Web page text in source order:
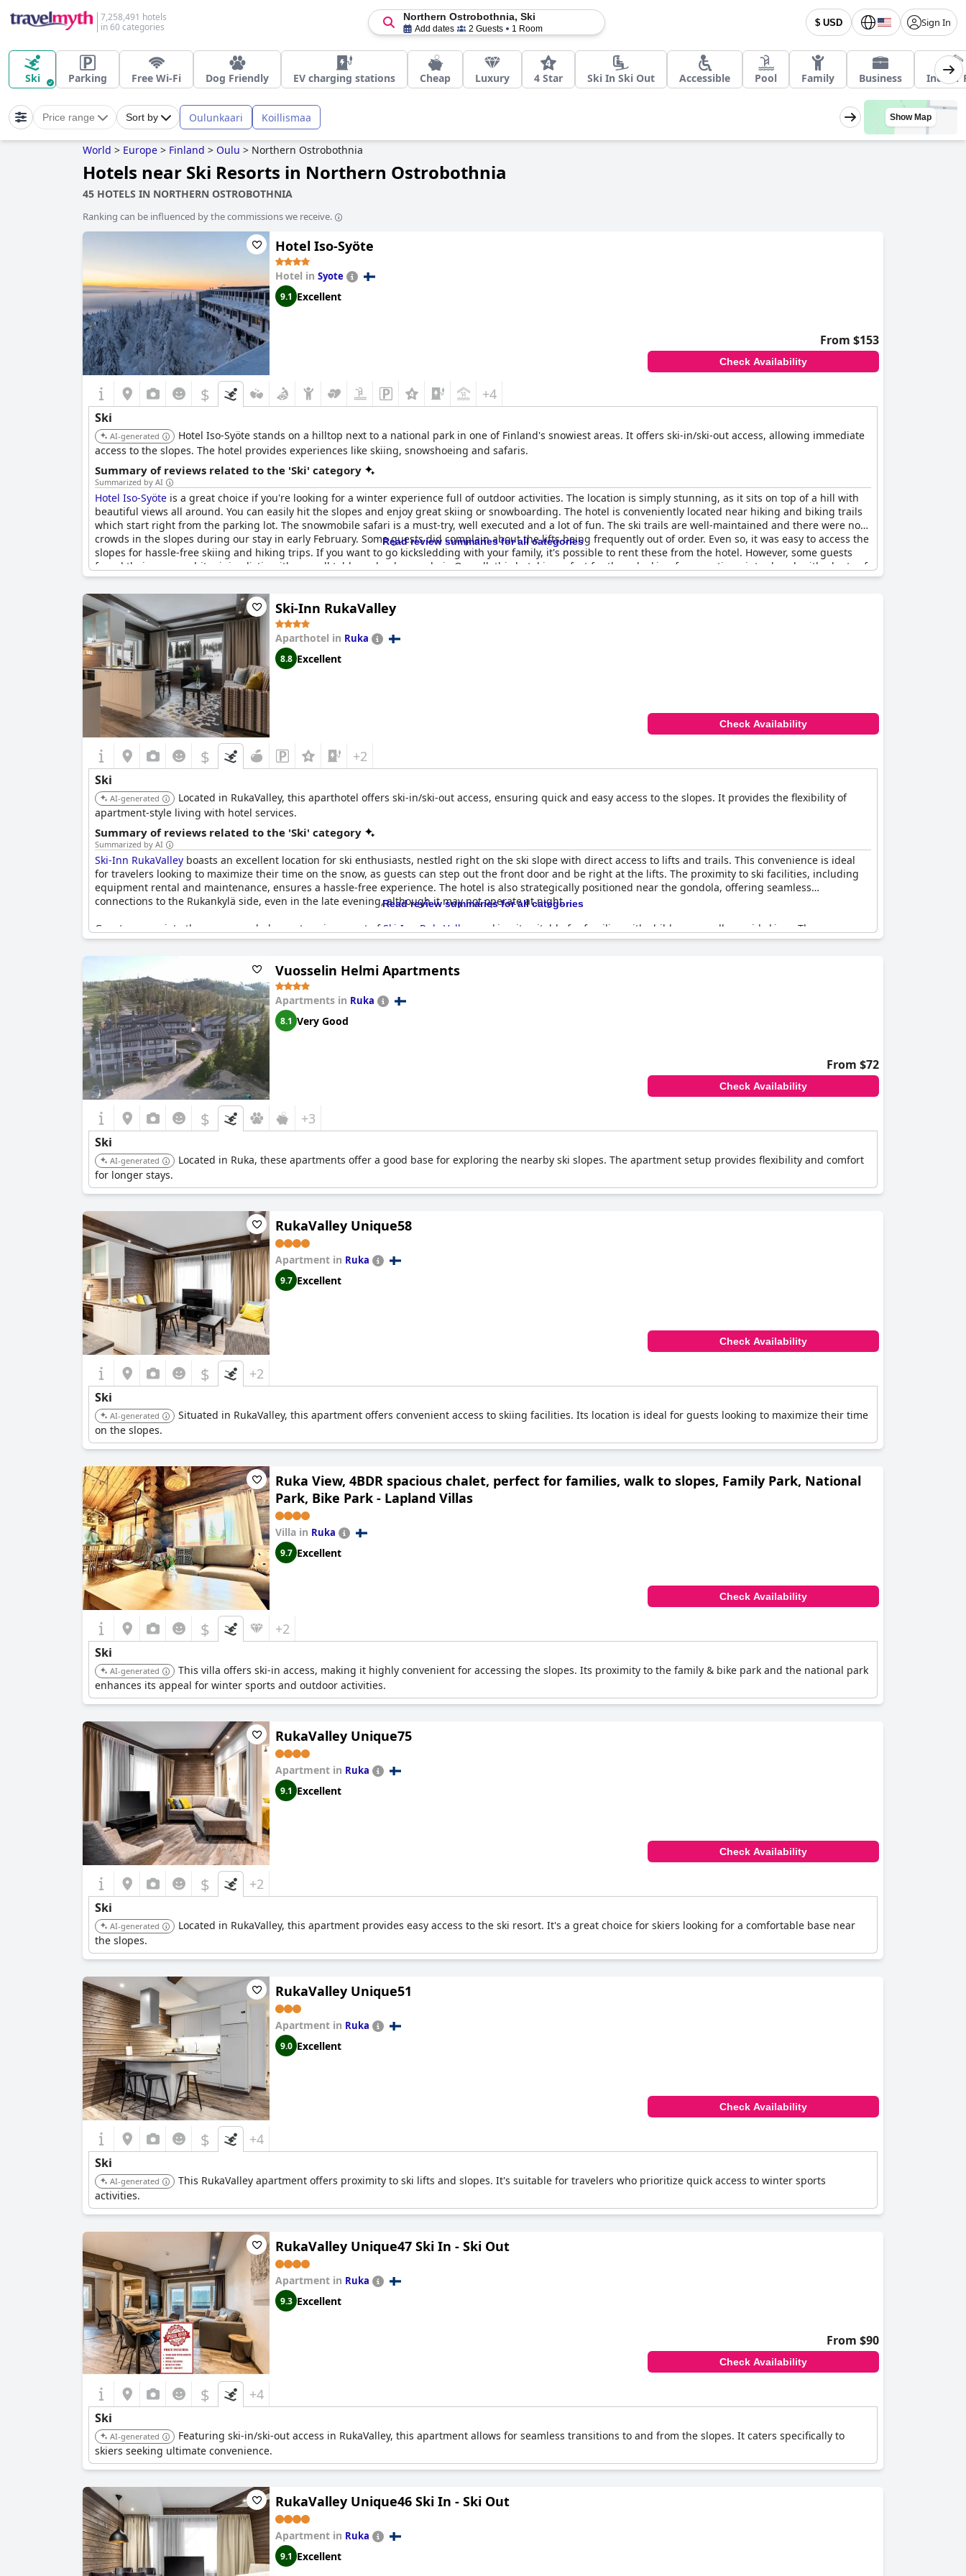
7,258,491 hotels
in 60 categories
$ USD Sign In
Northern Ostrobothnia, Ski
Add dates 2 Guests 1 Room
Ski Parking Free Wi-Fi Dog Friendly EV charging stations Cheap Luxury 4 Star Ski In Ski Out Accessible Pool Family Business Indoor
Price range Sort by Oulunkaari Koillismaa Show Map
World > Europe > Finland > Oulu > Northern Ostrobothnia
Hotels near Ski Resorts in Northern Ostrobothnia
45 HOTELS IN NORTHERN OSTROBOTHNIA
Ranking can be influenced by the commissions we receive.
Hotel Iso-Syöte
Hotel in Syote
9.1 Excellent
From $153
Check Availability
$ +4
Ski
AI-generated
Hotel Iso-Syöte stands on a hilltop next to a national park in one of Finland's snowiest areas. It offers ski-in/ski-out access, allowing immediate
access to the slopes. The hotel provides experiences like skiing, snowshoeing and safaris.
Summary of reviews related to the 'Ski' category
Summarized by AI
Hotel Iso-Syöte is a great choice if you're looking for a winter experience full of outdoor activities. The location is simply stunning, as it sits on top of a hill with
beautiful views all around. You can easily hit the slopes and enjoy great skiing or snowboarding. The hotel is conveniently located near hiking and biking trails
which start right from the parking lot. The snowmobile safari is a must-try, well executed and a lot of fun. The ski trails are well-maintained and there were no
crowds in the slopes during our stay in early February. Some guests did complain about the lifts being frequently out of order. Even so, it was easy to access the
slopes for hassle-free skiing and hiking trips. If you want to go kicksledding with your family, it's possible to rent these from the hotel. However, some guests
found their rooms a bit minimalistic with a small table and only one chair. Overall, this hotel is perfect for those looking for an active winter break with plenty of
winter activities right at your doorstep.
Read review summaries for all categories
Ski-Inn RukaValley
Aparthotel in Ruka
8.8 Excellent
Check Availability
$ +2
Ski
AI-generated
Located in RukaValley, this aparthotel offers ski-in/ski-out access, ensuring quick and easy access to the slopes. It provides the flexibility of
apartment-style living with hotel services.
Summary of reviews related to the 'Ski' category
Summarized by AI
Ski-Inn RukaValley boasts an excellent location for ski enthusiasts, nestled right on the ski slope with direct access to lifts and trails. This convenience is ideal
for travelers looking to maximize their time on the snow, as guests can step out the front door and be right at the lifts. The proximity to ski facilities, including
equipment rental and maintenance, ensures a hassle-free experience. The hotel is also strategically positioned near the gondola, offering seamless
connections to the Rukankylä side, even in the late evening, although it may not operate at night.
Guests appreciate the serene and pleasant environment of Ski-Inn RukaValley
, making it suitable for families with children as well as avid skiers. The cozy
accommodations enhance the stay, featuring convenient amenities like a sauna and a ski clothes drier, perfect for unwinding after a day on the slopes. The on-
site restaurant receives high marks for its quality food and service, complemented by a satisfying breakfast included with the booking, although some guests
noted a lack of clarity regarding breakfast times and location. Overall,Ski-Inn RukaValley
catering to the needs of ski vacationers.
Read review summaries for all categories
Vuosselin Helmi Apartments
Apartments in Ruka
8.1 Very Good
From $72
Check Availability
$ +3
Ski
AI-generated
Located in Ruka, these apartments offer a good base for exploring the nearby ski slopes. The apartment setup provides flexibility and comfort
for longer stays.
RukaValley Unique58
Apartment in Ruka
9.7 Excellent
Check Availability
$ +2
Ski
AI-generated
Situated in RukaValley, this apartment offers convenient access to skiing facilities. Its location is ideal for guests looking to maximize their time
on the slopes.
Ruka View, 4BDR spacious chalet, perfect for families, walk to slopes, Family Park, National
Park, Bike Park - Lapland Villas
Villa in Ruka
9.7 Excellent
Check Availability
$ +2
Ski
AI-generated
This villa offers ski-in access, making it highly convenient for accessing the slopes. Its proximity to the family & bike park and the national park
enhances its appeal for winter sports and outdoor activities.
RukaValley Unique75
Apartment in Ruka
9.1 Excellent
Check Availability
$ +2
Ski
AI-generated
Located in RukaValley, this apartment provides easy access to the ski resort. It's a great choice for skiers looking for a comfortable base near
the slopes.
RukaValley Unique51
Apartment in Ruka
9.0 Excellent
Check Availability
$ +4
Ski
AI-generated
This RukaValley apartment offers proximity to ski lifts and slopes. It's suitable for travelers who prioritize quick access to winter sports
activities.
RukaValley Unique47 Ski In - Ski Out
Apartment in Ruka
9.3 Excellent
From $90
Check Availability
$ +4
Ski
AI-generated
Featuring ski-in/ski-out access in RukaValley, this apartment allows for seamless transitions to and from the slopes. It caters specifically to
skiers seeking ultimate convenience.
RukaValley Unique46 Ski In - Ski Out
Apartment in Ruka
9.1 Excellent